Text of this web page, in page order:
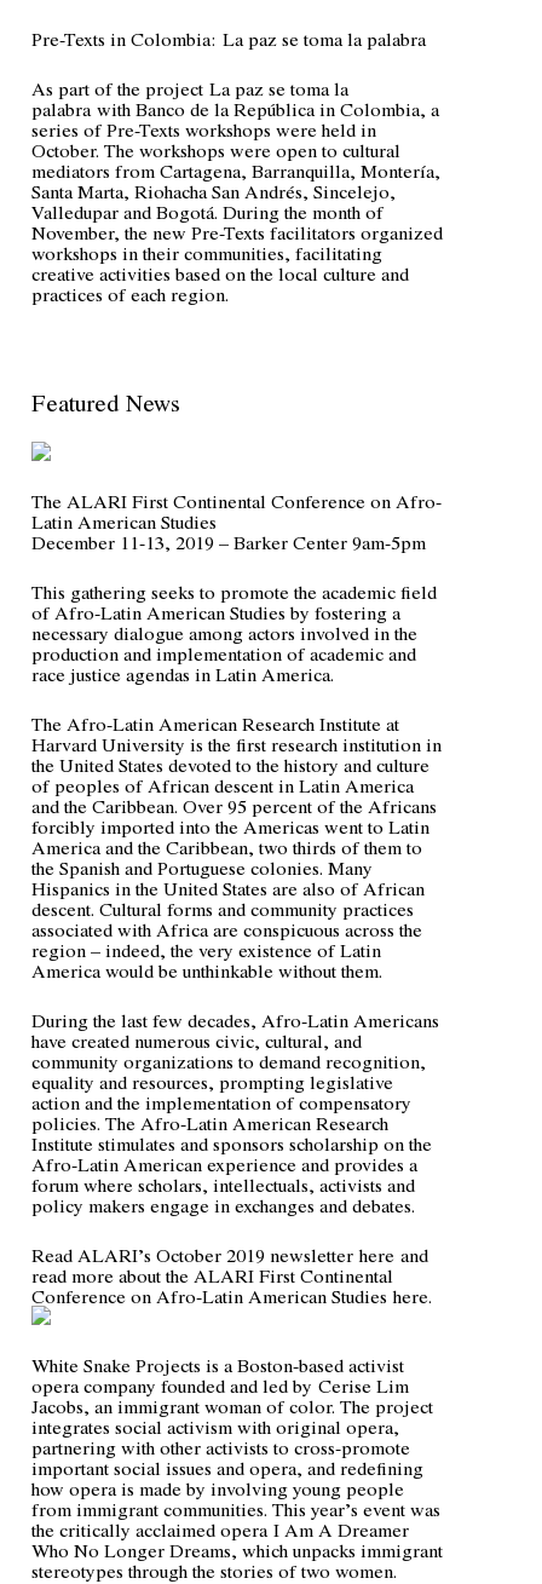
Pre-Texts in Colombia: La paz se toma la palabra
As part of the projectLa paz se toma la
palabra with Banco de la República in Colombia, a
series of Pre-Texts workshops were held in
October. The workshops were open to cultural
mediators from Cartagena, Barranquilla, Montería,
Santa Marta, Riohacha San Andrés, Sincelejo,
Valledupar and Bogotá. During the month of
November, the new Pre-Texts facilitators organized
workshops in their communities, facilitating
creative activities based on the local culture and
practices of each region.
Featured News
The ALARI First Continental Conference on Afro-
Latin American Studies
December 11-13, 2019 – Barker Center 9am-5pm
This gathering seeks to promote the academic field
of Afro-Latin American Studies by fostering a
necessary dialogue among actors involved in the
production and implementation of academic and
race justice agendas in Latin America.
The Afro-Latin American Research Institute at
Harvard University is the first research institution in
the United States devoted to the history and culture
of peoples of African descent in Latin America
and the Caribbean. Over 95 percent of the Africans
forcibly imported into the Americas went to Latin
America and the Caribbean, two thirds of them to
the Spanish and Portuguese colonies. Many
Hispanics in the United States are also of African
descent. Cultural forms and community practices
associated with Africa are conspicuous across the
region – indeed, the very existence of Latin
America would be unthinkable without them.
During the last few decades, Afro-Latin Americans
have created numerous civic, cultural, and
community organizations to demand recognition,
equality and resources, prompting legislative
action and the implementation of compensatory
policies. The Afro-Latin American Research
Institute stimulates and sponsors scholarship on the
Afro-Latin American experience and provides a
forum where scholars, intellectuals, activists and
policy makers engage in exchanges and debates.
Read ALARI’s October 2019 newsletterhere and
read more about the ALARI First Continental
Conference on Afro-Latin American Studieshere.
White Snake Projects is a Boston-based activist
opera company founded and led byCerise Lim
Jacobs, an immigrant woman of color. The project
integrates social activism with original opera,
partnering with other activists to cross-promote
important social issues and opera, and redefining
how opera is made by involving young people
from immigrant communities. This year’s event was
the critically acclaimed operaI Am A Dreamer
Who No Longer Dreams, which unpacks immigrant
stereotypes through the stories of two women.